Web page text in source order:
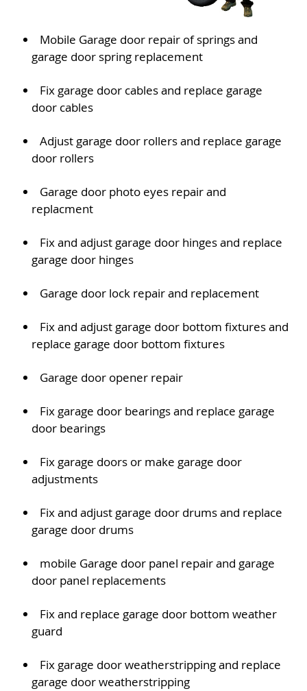
Mobile Garage door repair of springs and
garage door spring replacement
Fix garage door cables and replace garage
door cables
Adjust garage door rollers and replace garage
door rollers
Garage door photo eyes repair and
replacment
Fix and adjust garage door hinges and replace
garage door hinges
Garage door lock repair and replacement
Fix and adjust garage door bottom fixtures and
replace garage door bottom fixtures
Garage door opener repair
Fix garage door bearings and replace garage
door bearings
Fix garage doors or make garage door
adjustments
Fix and adjust garage door drums and replace
garage door drums
mobile Garage door panel repair and garage
door panel replacements
Fix and replace garage door bottom weather
guard
Fix garage door weatherstripping and replace
garage door weatherstripping